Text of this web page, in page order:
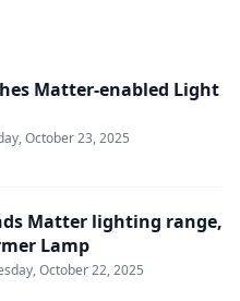
Matter-enabled Light
October 23, 2025
Matter lighting range,
Lamp
October 22, 2025